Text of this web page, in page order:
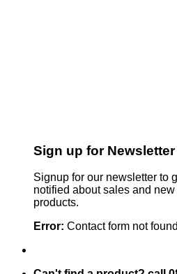
Sign up for Newsletter
Signup for our newsletter to
notified about sales and new
products.
Error: Contact form not